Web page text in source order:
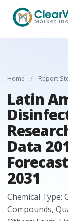
Home / Report
Latin
Data
2031
Chemical Type:
Compounds,